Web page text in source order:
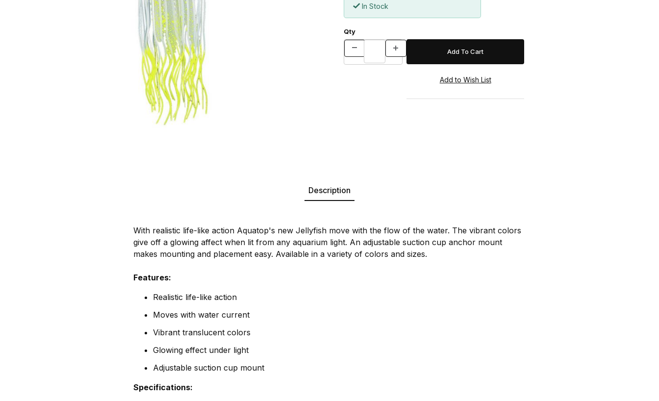
In Stock
Qty
Description
With realistic life-like action Aquatop's new Jellyfish move with the flow of the water. The vibrant colors
give off a glowing affect when lit from any aquarium light. An adjustable suction cup anchor mount
makes mounting and placement easy. Available in a variety of colors and sizes.
Features:
Realistic life-like action
Moves with water current
Vibrant translucent colors
Glowing effect under light
Adjustable suction cup mount
Specifications: